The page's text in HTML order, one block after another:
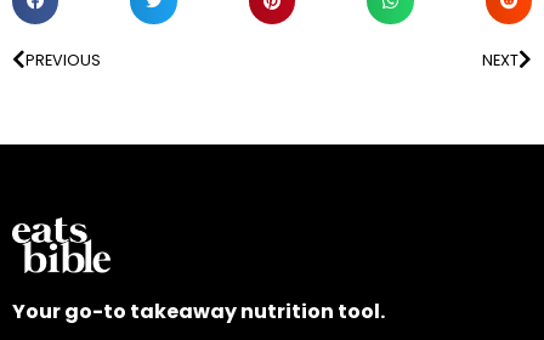
PREVIOUS NEXT
Your go-to takeaway nutrition tool.